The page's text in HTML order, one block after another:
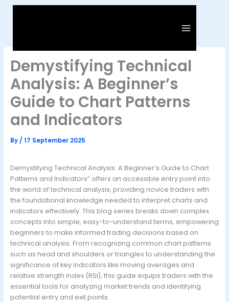
Demystifying Technical
Analysis: A Beginner’s
Guide to Chart Patterns
and Indicators
By/ 17 September 2025
Demystifying Technical Analysis: A Beginner’s Guide to Chart
Patterns and Indicators” offers an accessible entry point into
the world of technical analysis, providing novice traders with
the foundational knowledge needed to interpret charts and
indicators effectively. This blog series breaks down complex
concepts into simple, easy-to-understand terms, empowering
beginners to make informed trading decisions based on
technical analysis. From recognizing common chart patterns
such as head and shoulders or triangles to understanding the
significance of key indicators like moving averages and
relative strength index (RSI), this guide equips traders with the
essential tools for analyzing market trends and identifying
potential entry and exit points.